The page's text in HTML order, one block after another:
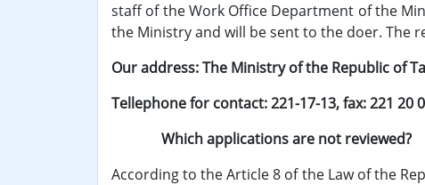
staff of the Work Office Department of the
the Ministry and will be sent to the doer. The
Our address: The Ministry of the Republic of
Tellephone for contact: 221-17-13, fax: 221
Which applications are not reviewed?
According to the Article 8 of the Law of the